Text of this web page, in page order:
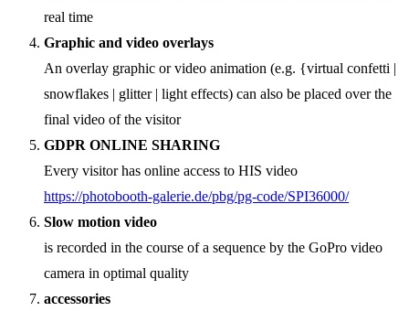
real time
Graphic and video overlays
An overlay graphic or video animation (e.g. {virtual confetti |
snowflakes | glitter | light effects) can also be placed over the
final video of the visitor
GDPR ONLINE SHARING
Every visitor has online access to HIS video
https://photobooth-galerie.de/pbg/pg-code/SPI36000/
Slow motion video
is recorded in the course of a sequence by the GoPro video
camera in optimal quality
accessories